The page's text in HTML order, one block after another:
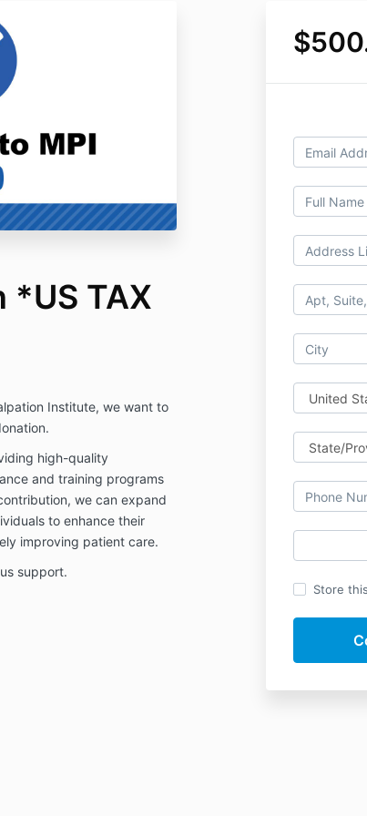
TAX
Institute, we want to
high-quality
and training programs
we can expand
to enhance their
improving patient care.
support.
Store